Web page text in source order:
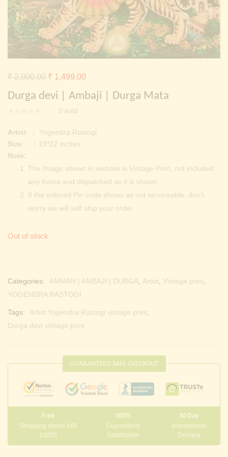
Continue with Facebook Continue withGoogle
Durga devi | Ambaji | Durga Mata
0 sold
₹2,000.00 Original
price
was:
₹ 1,499.00
price
Artist :
Yogendra Rastogi
Size : 19*22 inches
Note:
The Image shown in website is Vintage Print, not included
any frame and dispatched as it is shown.
If the entered Pin code shows as not serviceable, don’t
worry we will self ship your order
Out of stock
Categories: AMMAN | AMBAJI | DURGA Artist Vintage print
YOGENDRA RASTOGI
Tags: Artist Yogendra Rastogi vintage print
Durga devi vintage print
GUARANTEED SAFE CHECKOUT
Free
Shopping above INR
10000
100%
Guaranteed
Satisfaction
30 Day
International
Delivery